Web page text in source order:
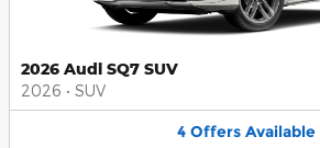
2026 Audi SQ7 SUV
2026 • SUV
4 Offers Available